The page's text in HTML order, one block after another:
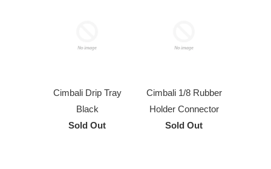
Cimbali Drip Tray
Black
Sold Out
Cimbali 1/8 Rubber
Holder Connector
Sold Out